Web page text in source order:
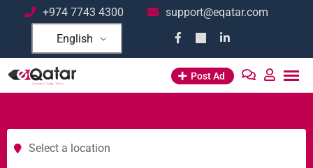
+974 7743 4300
support@eqatar.com
English
Post Ad
Select a location